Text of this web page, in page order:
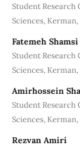
Student
Sciences,
Fatemeh
Student
Sciences,
Amirhossein
Student
Sciences,
Rezvan Amiri